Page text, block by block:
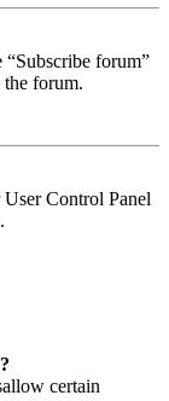
forum”
forum.
Control Panel
certain